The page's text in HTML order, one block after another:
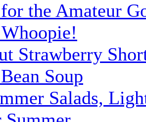
the Amateur
Strawberry
Soup
Salads,